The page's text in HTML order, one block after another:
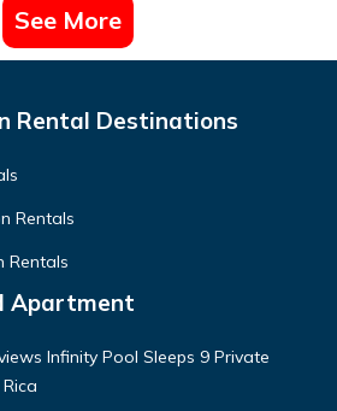
See More
Rental Destinations
Rentals
Rentals
Apartment
Infinity Pool Sleeps 9 Private